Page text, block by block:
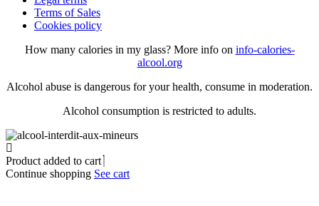
Terms of Sales
Cookies policy
How many calories in my glass? More info on info-calories-
alcool.org
Alcohol abuse is dangerous for your health, consume in moderation.
Alcohol consumption is restricted to adults.
Product added to cart
Continue shopping See cart